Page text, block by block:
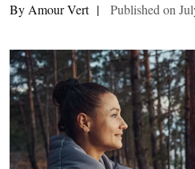
By Amour Vert | Published on